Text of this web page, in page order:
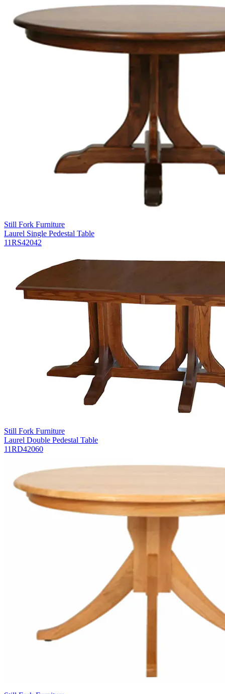
Still Fork Furniture
Laurel Single Pedestal Table
11RS42042
Still Fork Furniture
Laurel Double Pedestal Table
11RD42060